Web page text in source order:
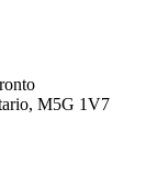
M5G 1V7